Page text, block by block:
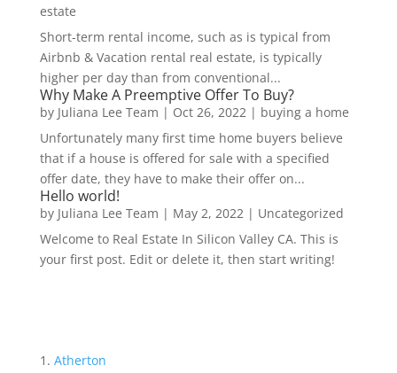
estate
Short-term rental income, such as is typical from
Airbnb & Vacation rental real estate, is typically
higher per day than from conventional...
Why Make A Preemptive Offer To Buy?
by Juliana Lee Team | Oct 26, 2022| buying a home
Unfortunately many first time home buyers believe
that if a house is offered for sale with a specified
offer date, they have to make their offer on...
Hello world!
by Juliana Lee Team | May 2, 2022| Uncategorized
Welcome to Real Estate In Silicon Valley CA. This is
your first post. Edit or delete it, then start writing!
Atherton